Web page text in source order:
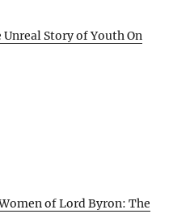
Story of Youth On
of Lord Byron: The